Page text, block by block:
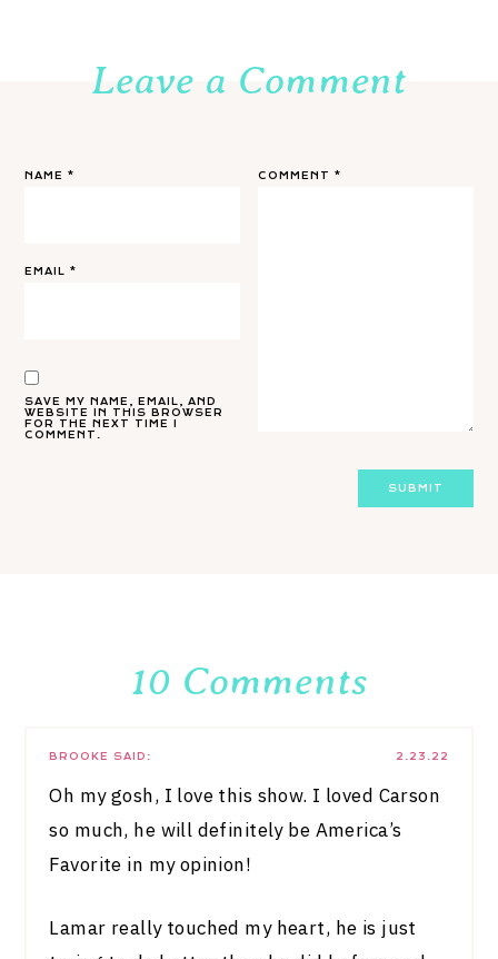
Leave a Comment
COMMENT*
NAME*
EMAIL*
SAVE MY NAME, EMAIL, AND
WEBSITE IN THIS BROWSER
FOR THE NEXT TIME I
COMMENT.
10 Comments
2.23.22
BROOKE SAID:
Oh my gosh, I love this show. I loved Carson
so much, he will definitely be America’s
Favorite in my opinion!
Lamar really touched my heart, he is just